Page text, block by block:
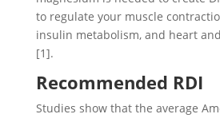
to regulate your muscle
insulin metabolism, and heart
[1].
Recommended RDI
Studies show that the average